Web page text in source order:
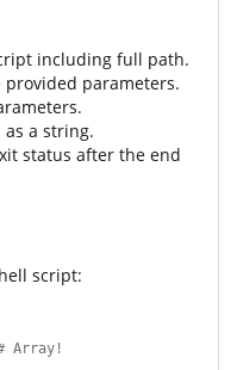
full path.
parameters.
a string.
after the end
script:
Array!